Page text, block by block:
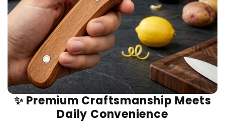
✨ Premium Craftsmanship Meets
Daily Convenience